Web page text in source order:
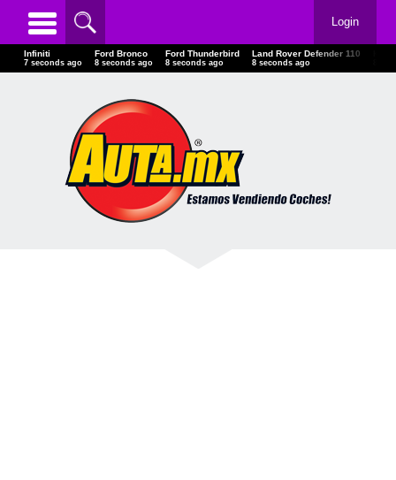
Login
Infiniti
9 seconds ago
Ford Bronco
10 seconds ago
Ford Thunderbird
10 seconds ago
Land Rover Defender 110
10 seconds ago